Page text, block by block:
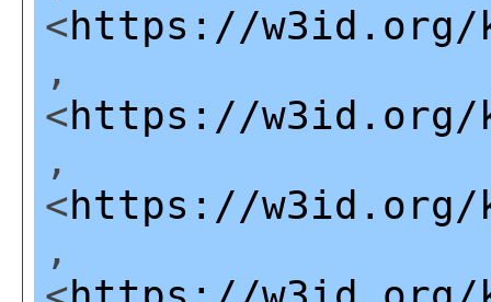
<https://w3id.org/
,
<https://w3id.org/
,
<https://w3id.org/
,